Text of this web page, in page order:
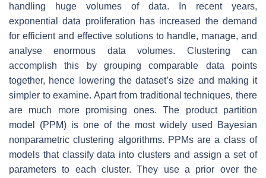
handling huge volumes of data. In recent years,
exponential data proliferation has increased the demand
for efficient and effective solutions to handle, manage, and
analyse enormous data volumes. Clustering can
accomplish this by grouping comparable data points
together, hence lowering the dataset’s size and making it
simpler to examine. Apart from traditional techniques, there
are much more promising ones. The product partition
model (PPM) is one of the most widely used Bayesian
nonparametric clustering algorithms. PPMs are a class of
models that classify data into clusters and assign a set of
parameters to each cluster. They use a prior over the